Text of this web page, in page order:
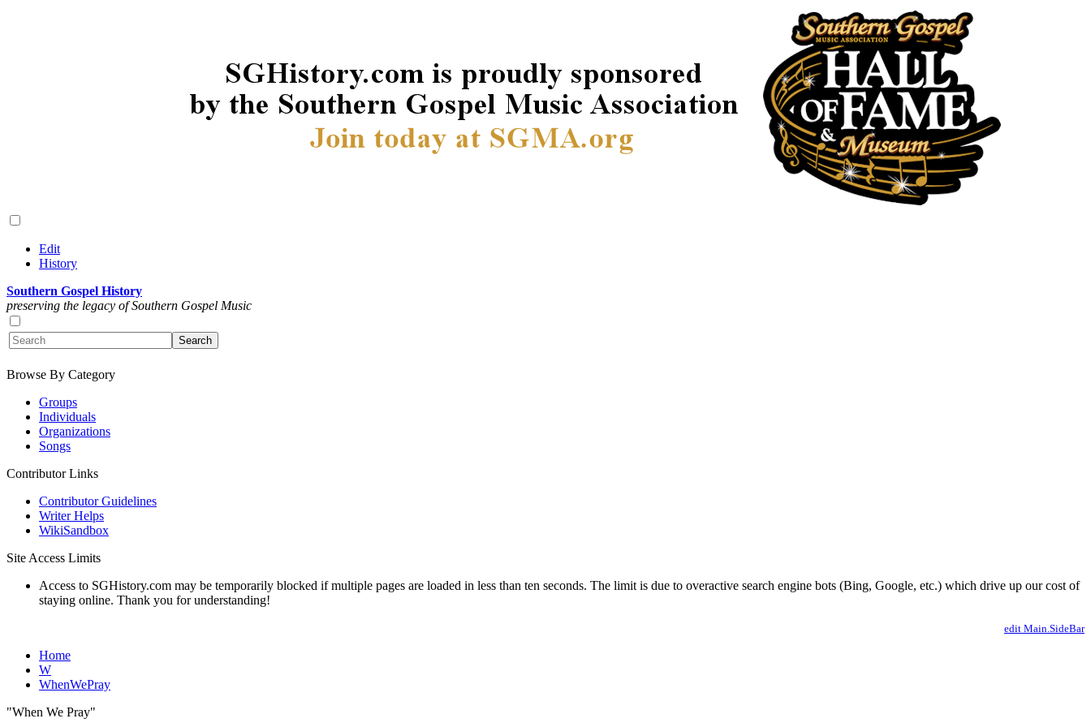
Edit
History
Southern Gospel History
preserving the legacy of Southern Gospel Music
Browse By Category
Groups
Individuals
Organizations
Songs
Contributor Links
Contributor Guidelines
Writer Helps
WikiSandbox
Site Access Limits
Access to SGHistory.com may be temporarily blocked if multiple pages are loaded in less than ten seconds. The limit is due to overactive search engine bots (Bing, Google, etc.) which drive up our cost of
staying online. Thank you for understanding!
edit Main.SideBar
Home
W
WhenWePray
"When We Pray"